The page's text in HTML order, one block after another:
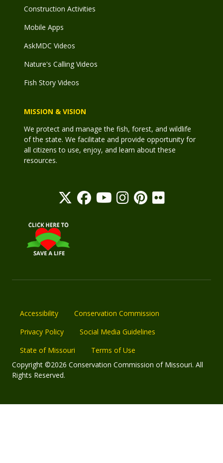
Construction Activities
Mobile Apps
AskMDC Videos
Nature's Calling Videos
Fish Story Videos
MISSION & VISION
We protect and manage the fish, forest, and wildlife
of the state. We facilitate and provide opportunity for
all citizens to use, enjoy, and learn about these
resources.
Accessibility
Conservation Commission
Privacy Policy
Social Media Guidelines
State of Missouri
Terms of Use
Copyright ©2026 Conservation Commission of Missouri. All
Rights Reserved.